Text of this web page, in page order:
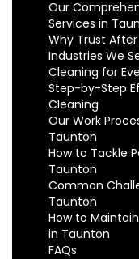
Our
Services in
Why Trust
Industries We
Cleaning for
Step-by-Step
Cleaning
Our Work
Taunton
How to Tackle
Taunton
Common
Taunton
How to
in Taunton
FAQs